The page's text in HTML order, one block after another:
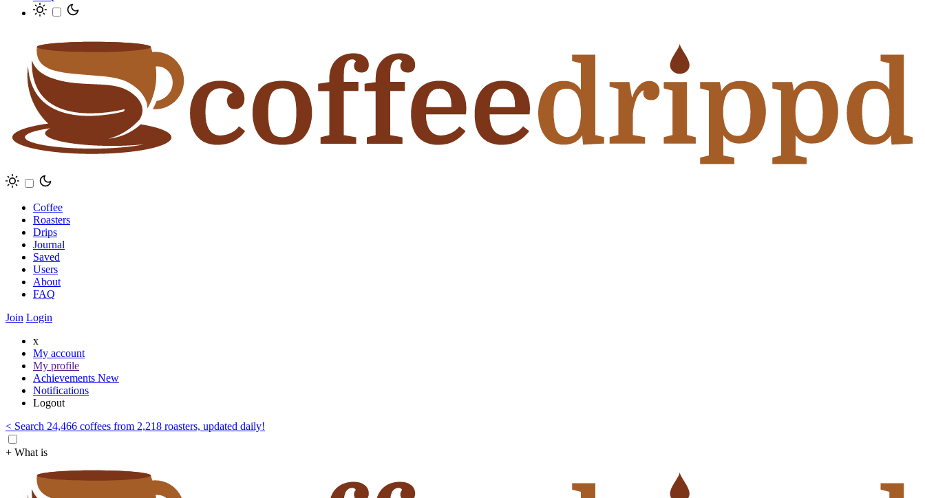
Coffee
Roasters
Drips
Journal
Saved
Users
About
FAQ
Join Login
x
My account
My profile
Achievements New
Notifications
Logout
< Search 24,466 coffees from 2,218 roasters, updated daily!
+ What is